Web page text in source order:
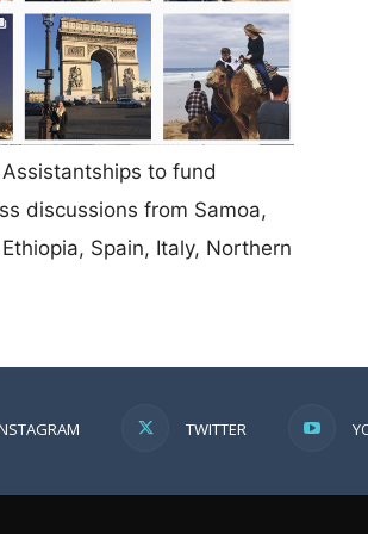
to fund
discussions from Samoa,
Spain, Italy, Northern
TWITTER